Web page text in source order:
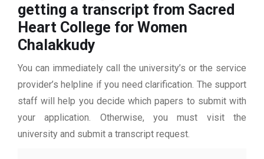
getting a transcript from Sacred
Heart College for Women
Chalakkudy
You can immediately call the university’s or the service
provider’s helpline if you need clarification. The support
staff will help you decide which papers to submit with
your application. Otherwise, you must visit the
university and submit a transcript request.